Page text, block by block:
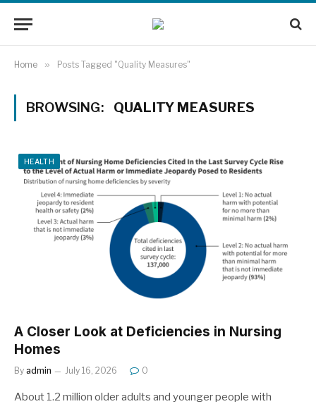
Home » Posts Tagged "Quality Measures"
BROWSING: QUALITY MEASURES
HEALTH
A Closer Look at Deficiencies in Nursing
Homes
By admin July 16, 2026 0
About 1.2 million older adults and younger people with